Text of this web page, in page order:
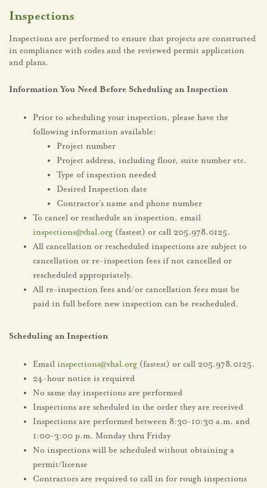
Inspections
Inspections are performed to ensure that projects are constructed
in compliance with codes and the reviewed permit application
and plans.
Information You Need Before Scheduling an Inspection
Prior to scheduling your inspection, please have the
following information available:
Project number
Project address, including floor, suite number etc.
Type of inspection needed
Desired Inspection date
Contractor’s name and phone number
To cancel or reschedule an inspection, email
inspections@vhal.org (fastest) or call 205.978.0125.
All cancellation or rescheduled inspections are subject to
cancellation or re-inspection fees if not cancelled or
rescheduled appropriately.
All re-inspection fees and/or cancellation fees must be
paid in full before new inspection can be rescheduled.
Scheduling an Inspection
Email inspections@vhal.org (fastest) or call 205.978.0125.
24-hour notice is required
No same day inspections are performed
Inspections are scheduled in the order they are received
Inspections are performed between 8:30-10:30 a.m. and
1:00-3:00 p.m. Monday thru Friday
No inspections will be scheduled without obtaining a
permit/license
Contractors are required to call in for rough inspections